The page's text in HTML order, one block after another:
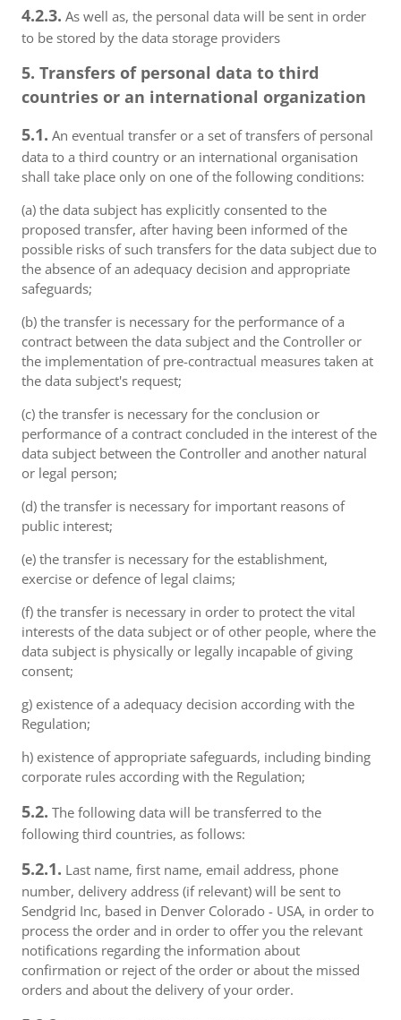
4.2.3. As well as, the personal data will be sent in order
to be stored by the data storage providers
5. Transfers of personal data to third
countries or an international organization
5.1. An eventual transfer or a set of transfers of personal
data to a third country or an international organisation
shall take place only on one of the following conditions:
(a) the data subject has explicitly consented to the
proposed transfer, after having been informed of the
possible risks of such transfers for the data subject due to
the absence of an adequacy decision and appropriate
safeguards;
(b) the transfer is necessary for the performance of a
contract between the data subject and the Controller or
the implementation of pre-contractual measures taken at
the data subject's request;
(c) the transfer is necessary for the conclusion or
performance of a contract concluded in the interest of the
data subject between the Controller and another natural
or legal person;
(d) the transfer is necessary for important reasons of
public interest;
(e) the transfer is necessary for the establishment,
exercise or defence of legal claims;
(f) the transfer is necessary in order to protect the vital
interests of the data subject or of other people, where the
data subject is physically or legally incapable of giving
consent;
g) existence of a adequacy decision according with the
Regulation;
h) existence of appropriate safeguards, including binding
corporate rules according with the Regulation;
5.2. The following data will be transferred to the
following third countries, as follows:
5.2.1. Last name, first name, email address, phone
number, delivery address (if relevant) will be sent to
Sendgrid Inc, based in Denver Colorado - USA, in order to
process the order and in order to offer you the relevant
notifications regarding the information about
confirmation or reject of the order or about the missed
orders and about the delivery of your order.